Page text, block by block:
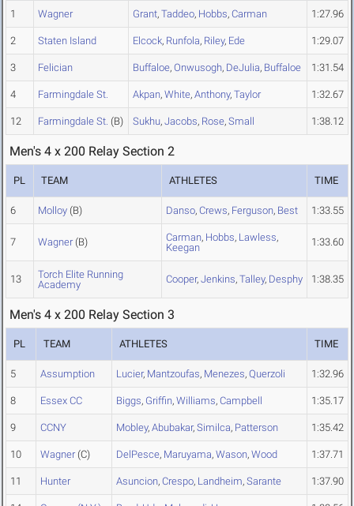
1 Wagner Grant, Taddeo, Hobbs, Carman 1:27.96
2 Staten Island Elcock, Runfola, Riley, Ede 1:29.07
3 Felician Buffaloe, Onwusogh, DeJulia, Buffaloe 1:31.54
4 Farmingdale St. Akpan, White, Anthony, Taylor 1:32.67
12 Farmingdale St. (B) Sukhu, Jacobs, Rose, Small 1:38.12
Men's 4 x 200 Relay Section 2
PL TEAM ATHLETES TIME
6 Molloy (B) Danso, Crews, Ferguson, Best 1:33.55
7 Wagner (B) Carman, Hobbs, Lawless,
Keegan
1:33.60
13
Torch Elite Running
Academy
Cooper, Jenkins, Talley, Desphy 1:38.35
Men's 4 x 200 Relay Section 3
PL TEAM ATHLETES TIME
5 Assumption Lucier, Mantzoufas, Menezes, Querzoli 1:32.96
8 Essex CC Biggs, Griffin, Williams, Campbell 1:35.17
9 CCNY Mobley, Abubakar, Similca, Patterson 1:35.42
10 Wagner (C) DelPesce, Maruyama, Wason, Wood 1:37.71
11 Hunter Asuncion, Crespo, Landheim, Sarante 1:37.90